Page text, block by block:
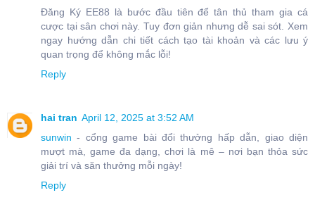
Đăng Ký EE88 là bước đầu tiên để tân thủ tham gia cá
cược tại sân chơi này. Tuy đơn giản nhưng dễ sai sót. Xem
ngay hướng dẫn chi tiết cách tạo tài khoản và các lưu ý
quan trọng để không mắc lỗi!
Reply
hai tran April 12, 2025 at 3:52 AM
sunwin - cổng game bài đổi thưởng hấp dẫn, giao diện
mượt mà, game đa dạng, chơi là mê – nơi bạn thỏa sức
giải trí và săn thưởng mỗi ngày!
Reply